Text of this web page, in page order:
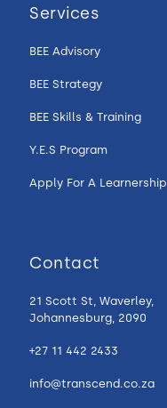
Services
BEE Advisory
BEE Strategy
BEE Skills & Training
Y.E.S Program
Apply For A Learnership
Contact
21 Scott St, Waverley,
Johannesburg, 2090
+27 11 442 2433
info@transcend.co.za